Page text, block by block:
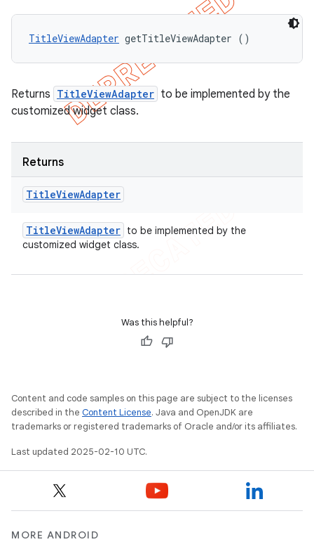
TitleViewAdapter getTitleViewAdapter ()
Returns TitleViewAdapter to be implemented by the
customized widget class.
Returns
TitleViewAdapter
TitleViewAdapter to be implemented by the
customized widget class.
Was this helpful?
Content and code samples on this page are subject to the licenses
described in the Content License. Java and OpenJDK are
trademarks or registered trademarks of Oracle and/or its affiliates.
Last updated 2025-02-10 UTC.
MORE ANDROID